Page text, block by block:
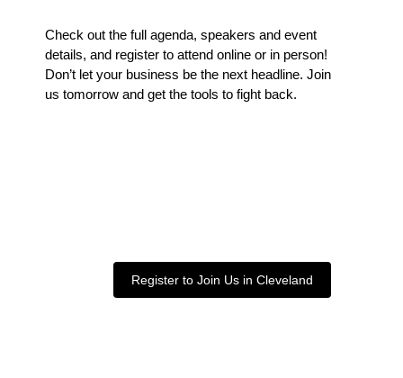
Check out the full agenda, speakers and event
details, and register to attend online or in person!
Don’t let your business be the next headline. Join
us tomorrow and get the tools to fight back.
Register to Join Us in Cleveland